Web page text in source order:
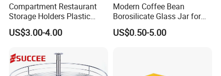
Compartment Restaurant
Storage Holders Plastic
Dishwasher Cutlery Basket
Glass Rack
US$3.00-4.00
Modern Coffee Bean
Borosilicate Glass Jar for
Coffee Storage
US$0.50-5.00